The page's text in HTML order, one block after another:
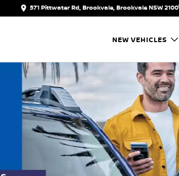
571 Pittwater Rd, Brookvale, Brookvale NSW 2100
NEW VEHICLES